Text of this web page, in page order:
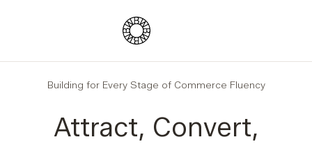
Blue Wheel
Building for Every Stage of Commerce Fluency
Attract, Convert,